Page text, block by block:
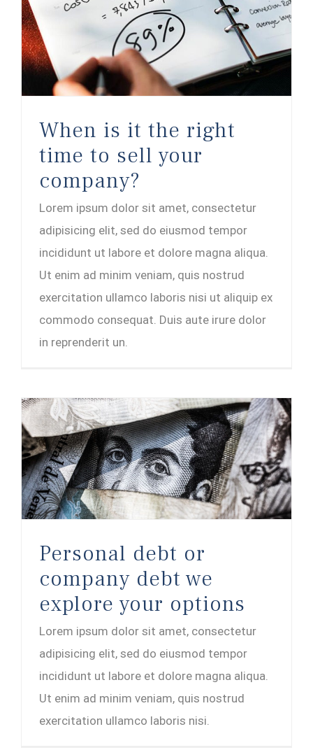
When is it the right
time to sell your
company?
Lorem ipsum dolor sit amet, consectetur
adipisicing elit, sed do eiusmod tempor
incididunt ut labore et dolore magna aliqua.
Ut enim ad minim veniam, quis nostrud
exercitation ullamco laboris nisi ut aliquip ex
commodo consequat. Duis aute irure dolor
in reprenderit un.
Personal debt or
company debt we
explore your options
Lorem ipsum dolor sit amet, consectetur
adipisicing elit, sed do eiusmod tempor
incididunt ut labore et dolore magna aliqua.
Ut enim ad minim veniam, quis nostrud
exercitation ullamco laboris nisi.